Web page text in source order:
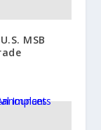
MSB